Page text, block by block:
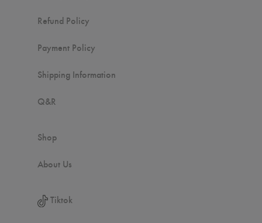
Refund Policy
Payment Policy
Shipping Information
Q&R
Shop
About Us
Tiktok